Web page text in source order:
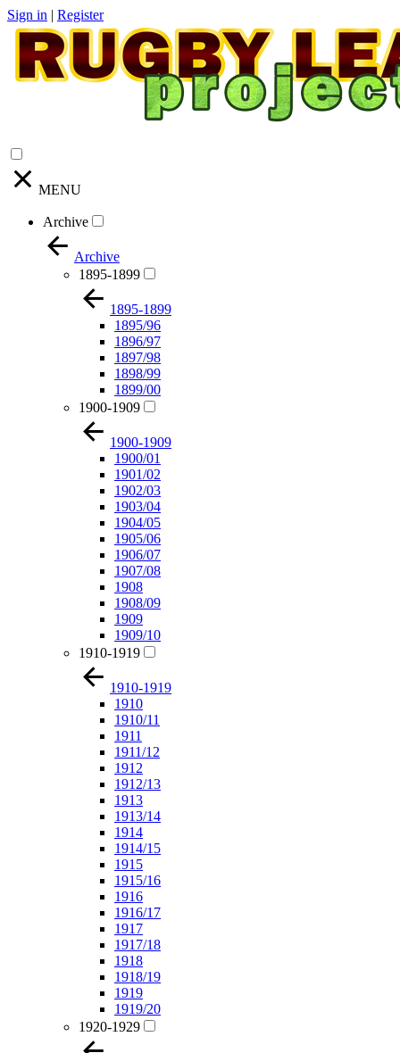
Sign in | Register
MENU
Archive
Archive
1895-1899
1895-1899
1895/96
1896/97
1897/98
1898/99
1899/00
1900-1909
1900-1909
1900/01
1901/02
1902/03
1903/04
1904/05
1905/06
1906/07
1907/08
1908
1908/09
1909
1909/10
1910-1919
1910-1919
1910
1910/11
1911
1911/12
1912
1912/13
1913
1913/14
1914
1914/15
1915
1915/16
1916
1916/17
1917
1917/18
1918
1918/19
1919
1919/20
1920-1929